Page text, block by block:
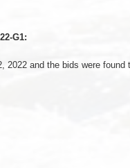
G1:
2022 and the bids were found